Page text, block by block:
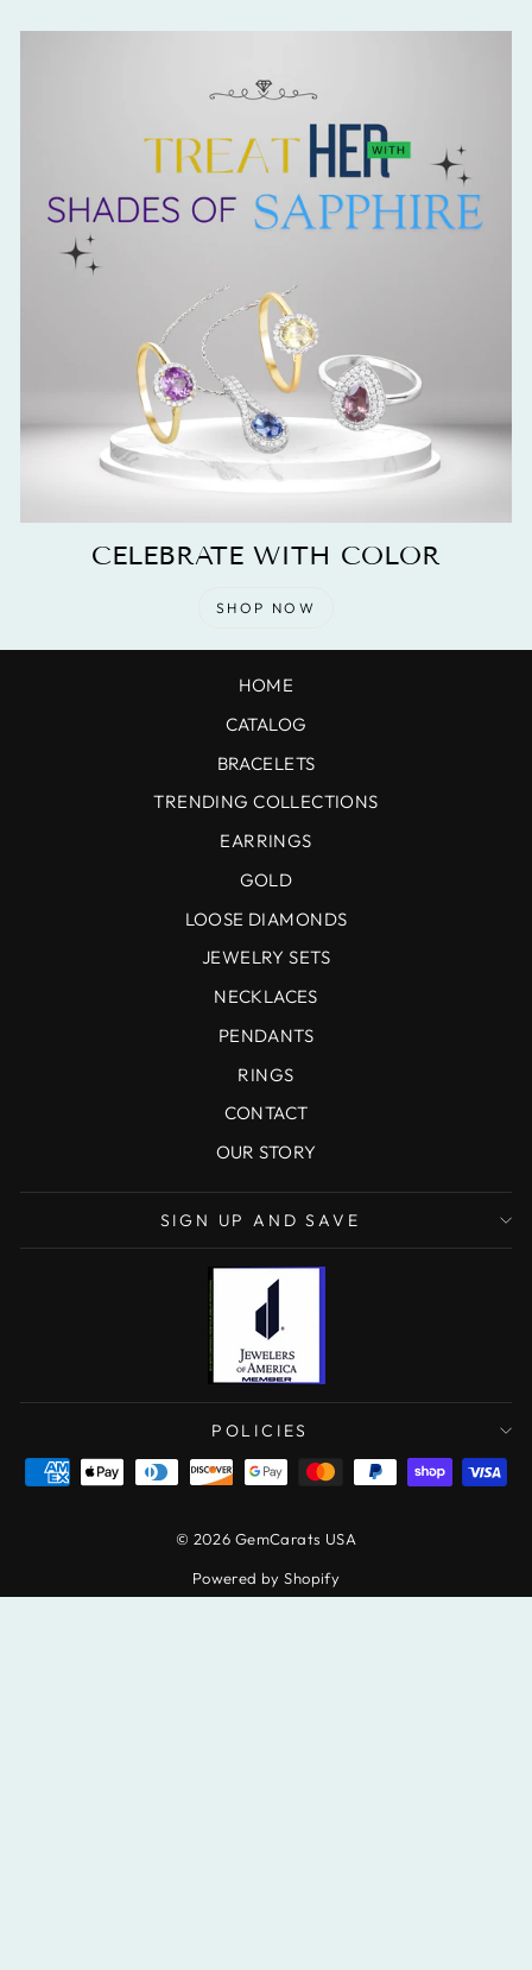
CELEBRATE WITH COLOR
SHOP NOW
HOME
CATALOG
BRACELETS
TRENDING COLLECTIONS
EARRINGS
GOLD
LOOSE DIAMONDS
JEWELRY SETS
NECKLACES
PENDANTS
RINGS
CONTACT
OUR STORY
SIGN UP AND SAVE
POLICIES
© 2026 GemCarats USA
Powered by Shopify